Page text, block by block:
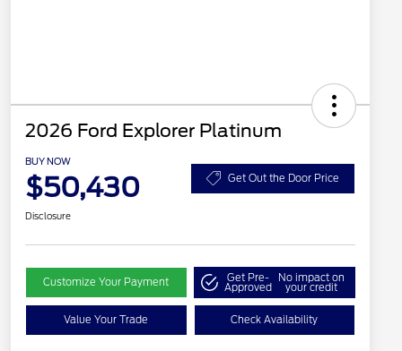
2026 Ford Explorer Platinum
BUY NOW
$50,430 Get Out the Door Price
Disclosure
Customize Your Payment Get Pre-
Approved
No impact on
your credit
Value Your Trade Check Availability